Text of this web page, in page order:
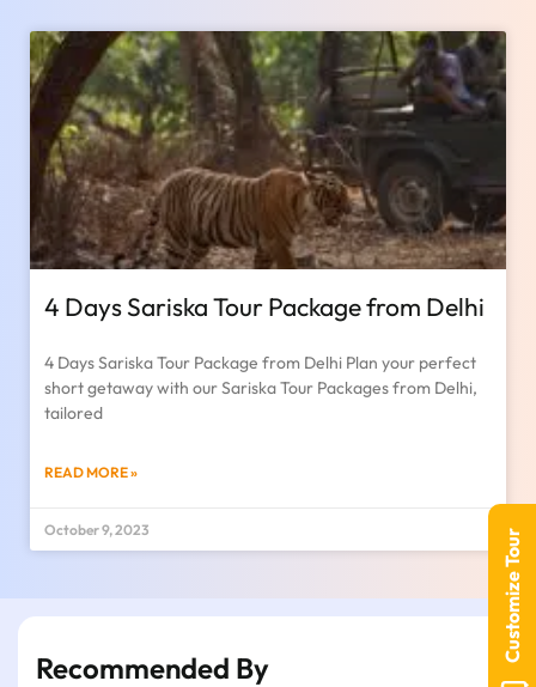
4 Days Sariska Tour Package from Delhi
4 Days Sariska Tour Package from Delhi Plan your perfect
short getaway with our Sariska Tour Packages from Delhi,
tailored
READ MORE »
October 9, 2023
Recommended By
Customize Tour